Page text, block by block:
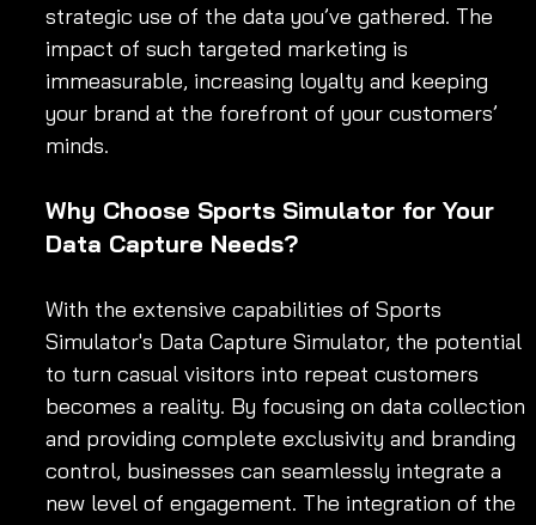
strategic use of the data you’ve gathered. The
impact of such targeted marketing is
immeasurable, increasing loyalty and keeping
your brand at the forefront of your customers’
minds.
Why Choose Sports Simulator for Your
Data Capture Needs?
With the extensive capabilities of Sports
Simulator's Data Capture Simulator, the potential
to turn casual visitors into repeat customers
becomes a reality. By focusing on data collection
and providing complete exclusivity and branding
control, businesses can seamlessly integrate a
new level of engagement. The integration of the